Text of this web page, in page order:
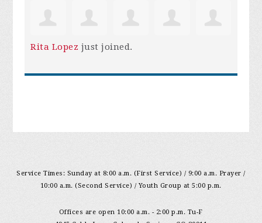
Rita Lopez just joined.
Service Times: Sunday at 8:00 a.m. (First Service) / 9:00 a.m. Prayer /
10:00 a.m. (Second Service) / Youth Group at 5:00 p.m.
Offices are open 10:00 a.m. - 2:00 p.m. Tu-F